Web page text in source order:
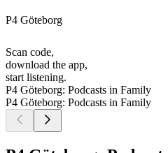
P4 Göteborg
Scan code,
download the app,
start listening.
P4 Göteborg: Podcasts in Family
P4 Göteborg: Podcasts in Family